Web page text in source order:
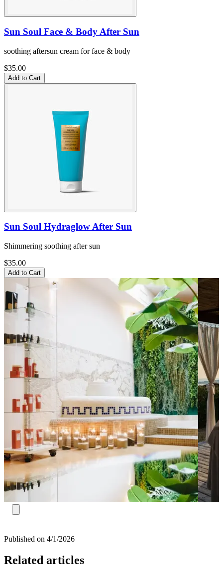
Sun Soul Face & Body After Sun
soothing aftersun cream for face & body
$35.00
Add to Cart
Sun Soul Hydraglow After Sun
Shimmering soothing after sun
$35.00
Add to Cart
Published on 4/1/2026
Related articles